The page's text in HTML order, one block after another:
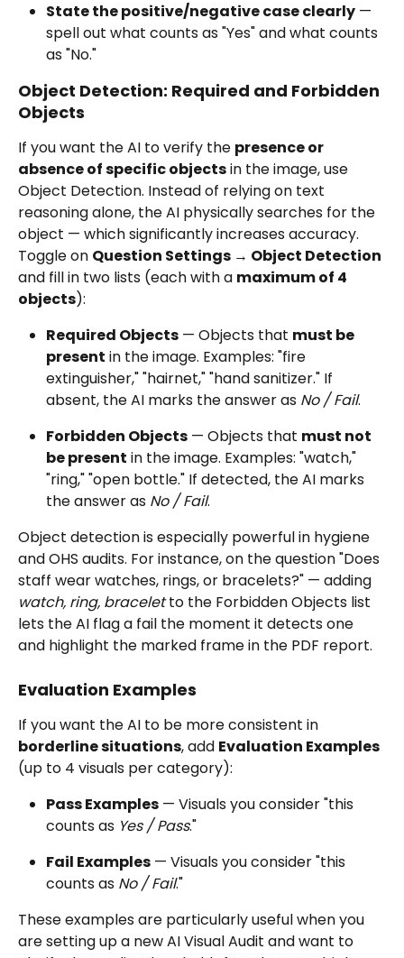
State the positive/negative case clearly —
spell out what counts as "Yes" and what counts
as "No."
Object Detection: Required and Forbidden
Objects
If you want the AI to verify the presence or
absence of specific objects in the image, use
Object Detection. Instead of relying on text
reasoning alone, the AI physically searches for the
object — which significantly increases accuracy.
Toggle on Question Settings → Object Detection
and fill in two lists (each with a maximum of 4
objects):
Required Objects — Objects that must be
present in the image. Examples: "fire
extinguisher," "hairnet," "hand sanitizer." If
absent, the AI marks the answer as No / Fail.
Forbidden Objects — Objects that must not
be present in the image. Examples: "watch,"
"ring," "open bottle." If detected, the AI marks
the answer as No / Fail.
Object detection is especially powerful in hygiene
and OHS audits. For instance, on the question "Does
staff wear watches, rings, or bracelets?" — adding
watch, ring, bracelet to the Forbidden Objects list
lets the AI flag a fail the moment it detects one
and highlight the marked frame in the PDF report.
Evaluation Examples
If you want the AI to be more consistent in
borderline situations, add Evaluation Examples
(up to 4 visuals per category):
Pass Examples — Visuals you consider "this
counts as Yes / Pass."
Fail Examples — Visuals you consider "this
counts as No / Fail."
These examples are particularly useful when you
are setting up a new AI Visual Audit and want to